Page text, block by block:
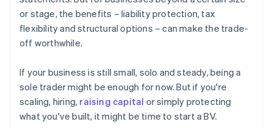
or stage, the benefits – liability protection, tax
flexibility and structural options – can make the trade-
off worthwhile.
If your business is still small, solo and steady, being a
sole trader might be enough for now. But if you're
scaling, hiring, raising capital or simply protecting
what you've built, it might be time to start a BV.